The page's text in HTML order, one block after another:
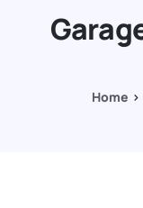
Resources
Home